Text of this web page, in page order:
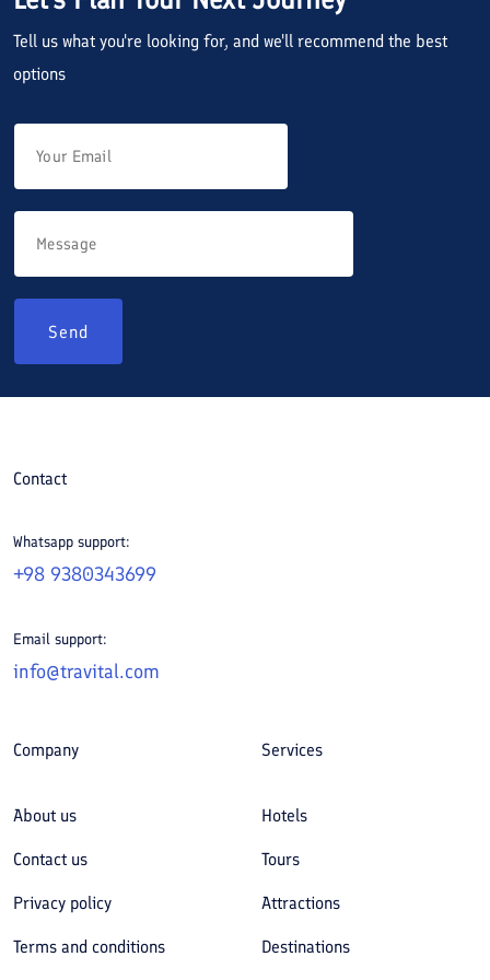
Tell us what you're looking for, and we'll recommend the best
options
Send
Contact
Whatsapp support:
+98 9380343699
Email support:
info@travital.com
Company
About us
Contact us
Privacy policy
Terms and conditions
Services
Hotels
Tours
Attractions
Destinations